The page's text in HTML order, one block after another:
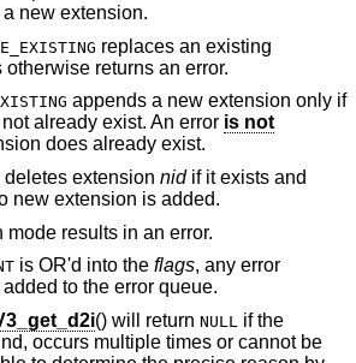
new extension.
replaces an existing
returns an error.
appends a new extension only if
already exist. An error is not
does already exist.
deletes extension nidif it exists and
new extension is added.
results in an error.
is OR'd into the flags, any error
to the error queue.
() will return NULL
if the
occurs multiple times or cannot be